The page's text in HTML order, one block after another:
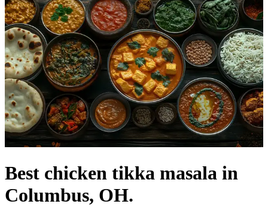
Best chicken tikka masala in
Columbus, OH.